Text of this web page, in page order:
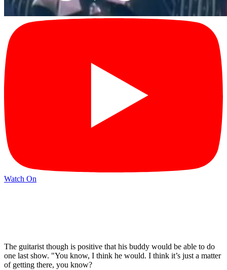
Watch On
The guitarist though is positive that his buddy would be able to do
one last show. "You know, I think he would. I think it’s just a matter
of getting there, you know?